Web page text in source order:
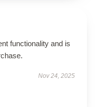
functionality and is
Nov 24, 2025